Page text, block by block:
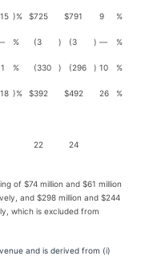
)% $725 $791 9 %
% (3 ) (3 ) — %
% (330 ) (296 ) 10 %
)% $392 $492 26 %
22 24
of $74 million and $61 million
and $298 million and $244
which is excluded from
and is derived from (i)